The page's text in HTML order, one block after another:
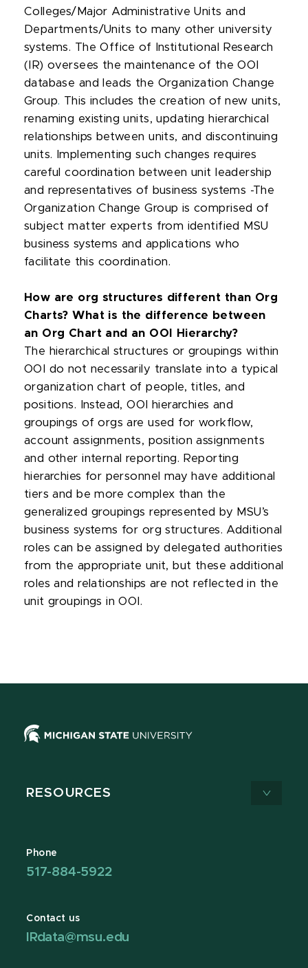
Colleges/Major Administrative Units and
Departments/Units to many other university
systems. The Office of Institutional Research
(IR) oversees the maintenance of the OOI
database and leads the Organization Change
Group. This includes the creation of new units,
renaming existing units, updating hierarchical
relationships between units, and discontinuing
units. Implementing such changes requires
careful coordination between unit leadership
and representatives of business systems -The
Organization Change Group is comprised of
subject matter experts from identified MSU
business systems and applications who
facilitate this coordination.
How are org structures different than Org
Charts? What is the difference between
an Org Chart and an OOI Hierarchy?
The hierarchical structures or groupings within
OOI do not necessarily translate into a typical
organization chart of people, titles, and
positions. Instead, OOI hierarchies and
groupings of orgs are used for workflow,
account assignments, position assignments
and other internal reporting. Reporting
hierarchies for personnel may have additional
tiers and be more complex than the
generalized groupings represented by MSU’s
business systems for org structures. Additional
roles can be assigned by delegated authorities
from the appropriate unit, but these additional
roles and relationships are not reflected in the
unit groupings in OOI.
RESOURCES
Phone
517-884-5922
Contact us
IRdata@msu.edu